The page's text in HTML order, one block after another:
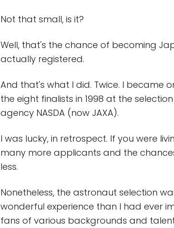
Not that small, is it?
Well, that's the chance of becoming
actually registered.
And that's what I did. Twice. I became
the eight finalists in 1998 at the
agency NASDA (now JAXA).
I was lucky, in retrospect. If you were
many more applicants and the
less.
Nonetheless, the astronaut selection
wonderful experience than I had ever
fans of various backgrounds and